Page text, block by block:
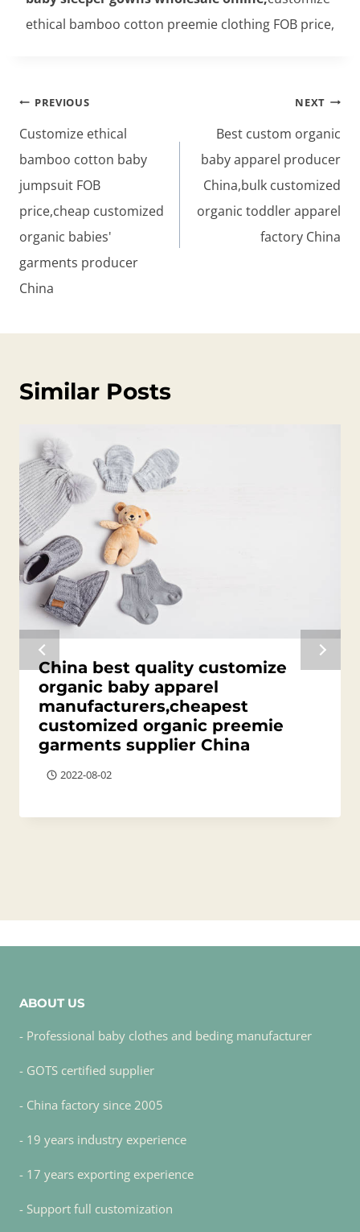
ethical bamboo cotton preemie clothing FOB price,
Post
navigation
PREVIOUS
Customize ethical
bamboo cotton baby
jumpsuit FOB
price,cheap customized
organic babies'
garments producer
China
NEXT
Best custom organic
baby apparel producer
China,bulk customized
organic toddler apparel
factory China
Similar Posts
China best quality customize
organic baby apparel
manufacturers,cheapest
customized organic preemie
garments supplier China
2022-08-02
ABOUT US
- Professional baby clothes and beding manufacturer
- GOTS certified supplier
- China factory since 2005
- 19 years industry experience
- 17 years exporting experience
- Support full customization